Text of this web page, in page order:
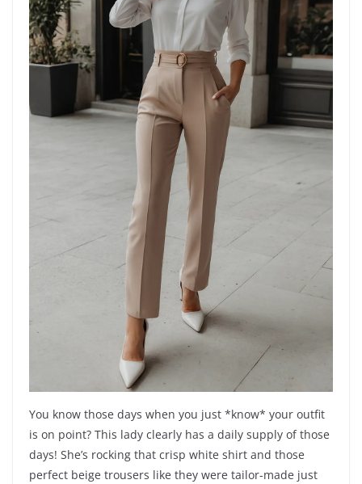
You know those days when you just *know* your outfit
is on point? This lady clearly has a daily supply of those
days! She’s rocking that crisp white shirt and those
perfect beige trousers like they were tailor-made just